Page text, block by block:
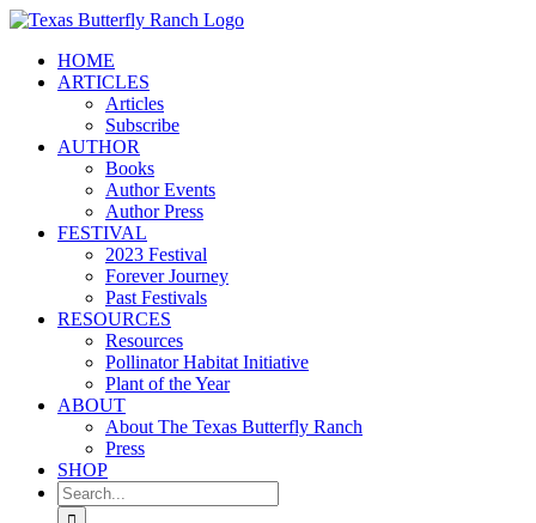
Skip
contentHOME
ARTICLES
Articles
Subscribe
AUTHOR
Books
Author Events
Author Press
FESTIVAL
2023 Festival
Forever Journey
Past Festivals
RESOURCES
Resources
Pollinator Habitat Initiative
Plant of the Year
ABOUT
About The Texas Butterfly Ranch
Press
SHOP
Search
for: